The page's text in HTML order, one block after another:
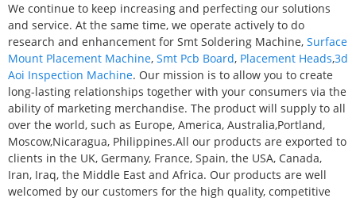
We continue to keep increasing and perfecting our solutions
and service. At the same time, we operate actively to do
research and enhancement for Smt Soldering Machine, Surface
Mount Placement Machine, Smt Pcb Board, Placement Heads,3d
Aoi Inspection Machine. Our mission is to allow you to create
long-lasting relationships together with your consumers via the
ability of marketing merchandise. The product will supply to all
over the world, such as Europe, America, Australia,Portland,
Moscow,Nicaragua, Philippines.All our products are exported to
clients in the UK, Germany, France, Spain, the USA, Canada,
Iran, Iraq, the Middle East and Africa. Our products are well
welcomed by our customers for the high quality, competitive